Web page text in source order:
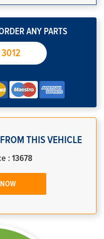
ANY PARTS
THIS VEHICLE
: 13678